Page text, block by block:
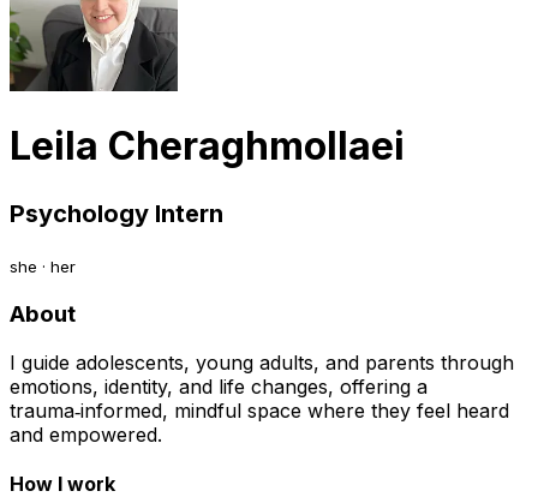
Leila Cheraghmollaei
Psychology Intern
she · her
About
I guide adolescents, young adults, and parents through
emotions, identity, and life changes, offering a
trauma‑informed, mindful space where they feel heard
and empowered.
How I work